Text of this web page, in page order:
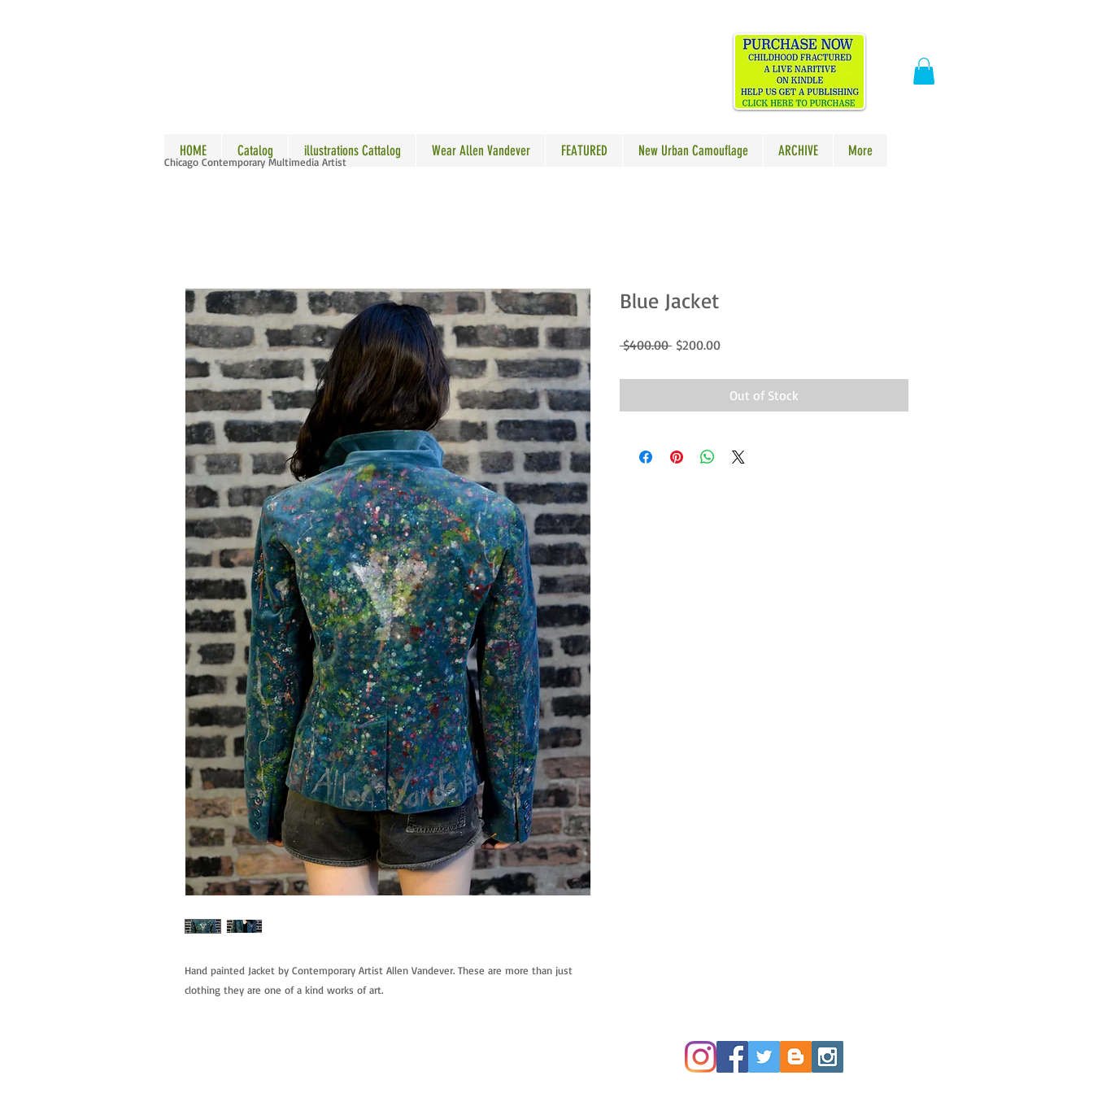
ALLEN VANDEVER​
HOME Catalog illustrations Cattalog Wear Allen Vandever FEATURED New Urban Camouflage ARCHIVE More
Chicago Contemporary Multimedia Artist
Hand painted Jacket by Contemporary Artist Allen Vandever. These are more than just
clothing they are one of a kind works of art.
Blue Jacket
$400.00 Regular
$200.00Sale
Out of Stock